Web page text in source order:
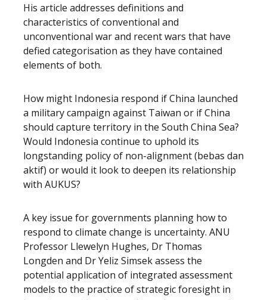
His article addresses definitions and
characteristics of conventional and
unconventional war and recent wars that have
defied categorisation as they have contained
elements of both.
How might Indonesia respond if China launched
a military campaign against Taiwan or if China
should capture territory in the South China Sea?
Would Indonesia continue to uphold its
longstanding policy of non-alignment (bebas dan
aktif) or would it look to deepen its relationship
with AUKUS?
A key issue for governments planning how to
respond to climate change is uncertainty. ANU
Professor Llewelyn Hughes, Dr Thomas
Longden and Dr Yeliz Simsek assess the
potential application of integrated assessment
models to the practice of strategic foresight in